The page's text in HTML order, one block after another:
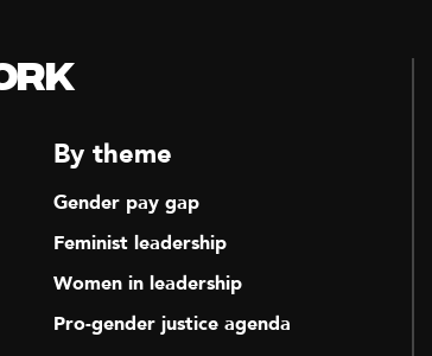
By theme
Gender pay gap
Feminist leadership
Women in leadership
Pro-gender justice agenda